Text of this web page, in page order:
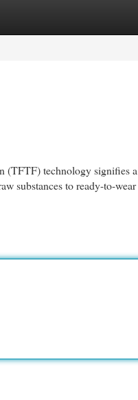
(TFTF) technology signifies
substances to ready-to-wear